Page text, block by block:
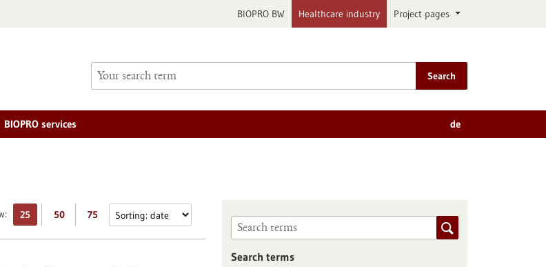
BIOPRO BW Healthcare industry Project pages
Search
BIOPRO services de
25 50 75
Search terms